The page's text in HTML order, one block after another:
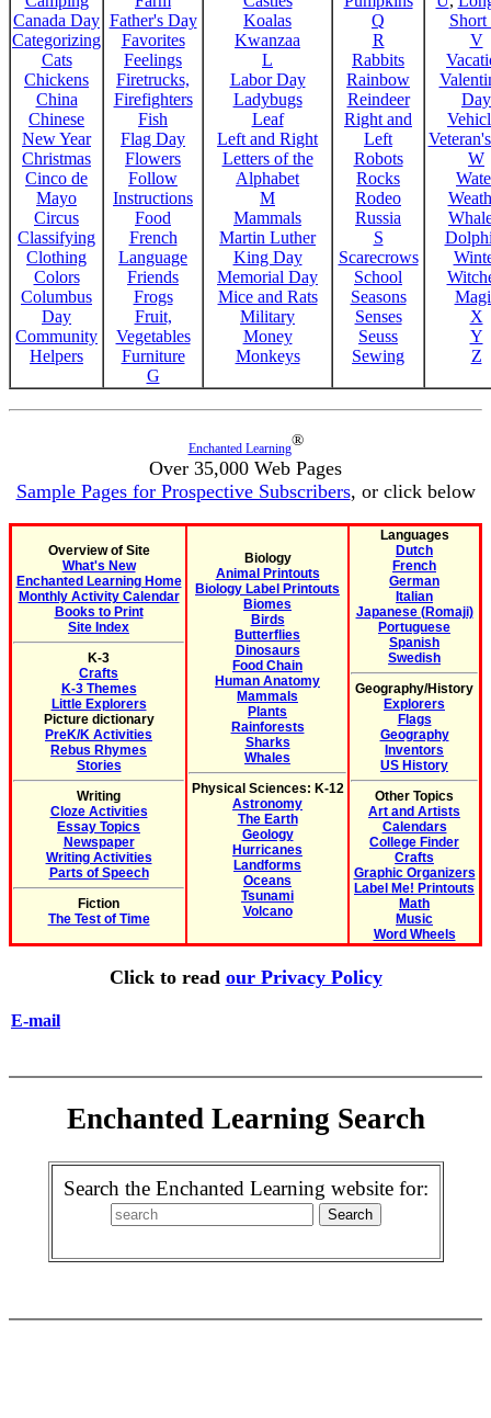
Canada Day
Categorizing
Cats
Chickens
China
Chinese
New Year
Christmas
Cinco de
Mayo
Circus
Classifying
Clothing
Colors
Columbus
Day
Community
Helpers
Father's Day
Favorites
Feelings
Firetrucks,
Firefighters
Fish
Flag Day
Flowers
Follow
Instructions
Food
French
Language
Friends
Frogs
Fruit,
Vegetables
Furniture
G
Koalas
Kwanzaa
L
Labor Day
Ladybugs
Leaf
Left and Right
Letters of the
Alphabet
M
Mammals
Martin Luther
King Day
Memorial Day
Mice and Rats
Military
Money
Monkeys
Q
R
Rabbits
Rainbow
Reindeer
Right and
Left
Robots
Rocks
Rodeo
Russia
S
Scarecrows
School
Seasons
Senses
Seuss
Sewing
Short
V
Day
W
X
Y
Z
Enchanted Learning®
Over 35,000 Web Pages
Sample Pages for Prospective Subscribers, or click below
Overview of Site
What's New
Enchanted Learning Home
Monthly Activity Calendar
Books to Print
Site Index
K-3
Crafts
K-3 Themes
Little Explorers
Picture dictionary
PreK/K Activities
Rebus Rhymes
Stories
Writing
Cloze Activities
Essay Topics
Newspaper
Writing Activities
Parts of Speech
Fiction
The Test of Time
Biology
Animal Printouts
Biology Label Printouts
Biomes
Birds
Butterflies
Dinosaurs
Food Chain
Human Anatomy
Mammals
Plants
Rainforests
Sharks
Whales
Physical Sciences: K-12
Astronomy
The Earth
Geology
Hurricanes
Landforms
Oceans
Tsunami
Volcano
Languages
Dutch
French
German
Italian
Japanese (Romaji)
Portuguese
Spanish
Swedish
Geography/History
Explorers
Flags
Geography
Inventors
US History
Other Topics
Art and Artists
Calendars
College Finder
Crafts
Graphic Organizers
Label Me! Printouts
Math
Music
Word Wheels
Click to read our Privacy Policy
E-mail
Enchanted Learning Search
Search the Enchanted Learning website for: